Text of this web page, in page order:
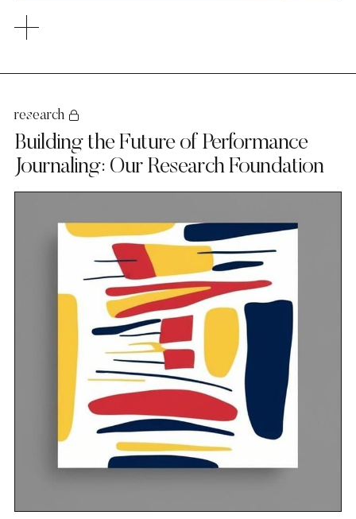
research
Building the Future of Performance
Journaling: Our Research Foundation